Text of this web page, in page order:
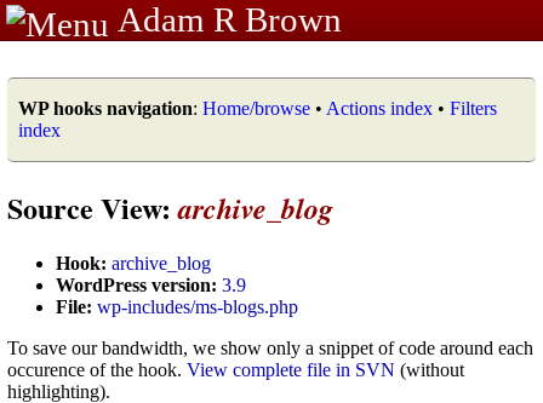
Adam R Brown
WP hooks navigation: Home/browse • Actions index • Filters
index
Source View:archive_blog
Hook: archive_blog
WordPress version: 3.9
File: wp-includes/ms-blogs.php
To save our bandwidth, we show only a snippet of code around each
occurence of the hook. View complete file in SVN (without
highlighting).